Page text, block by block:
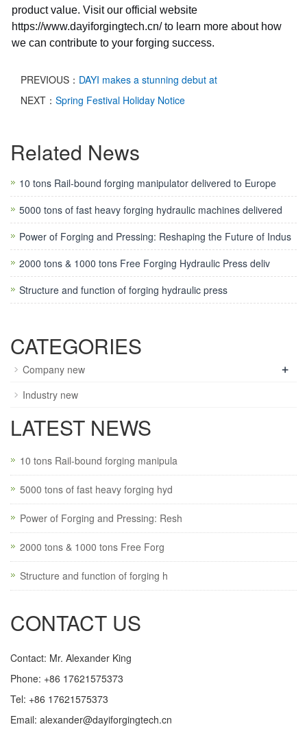
product value. Visit our official website
https://www.dayiforgingtech.cn/ to learn more about how
we can contribute to your forging success.
PREVIOUS： DAYI makes a stunning debut at
NEXT： Spring Festival Holiday Notice
Related News
10 tons Rail-bound forging manipulator delivered to Europe
5000 tons of fast heavy forging hydraulic machines delivered
Power of Forging and Pressing: Reshaping the Future of Indus
2000 tons & 1000 tons Free Forging Hydraulic Press deliv
Structure and function of forging hydraulic press
CATEGORIES
Company new +
Industry new
LATEST NEWS
10 tons Rail-bound forging manipula
5000 tons of fast heavy forging hyd
Power of Forging and Pressing: Resh
2000 tons & 1000 tons Free Forg
Structure and function of forging h
CONTACT US
Contact: Mr. Alexander King
Phone: +86 17621575373
Tel: +86 17621575373
Email: alexander@dayiforgingtech.cn